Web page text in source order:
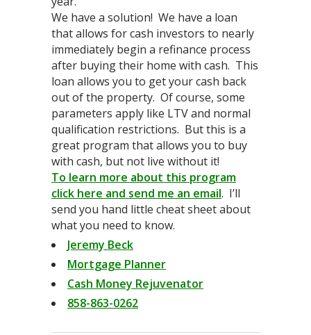
We have a solution! We have a loan
that allows for cash investors to nearly
immediately begin a refinance process
after buying their home with cash. This
loan allows you to get your cash back
out of the property. Of course, some
parameters apply like LTV and normal
qualification restrictions. But this is a
great program that allows you to buy
with cash, but not live without it!
To learn more about this program
click here and send me an email. I’ll
send you hand little cheat sheet about
what you need to know.
Jeremy Beck
Mortgage Planner
Cash Money Rejuvenator
858-863-0262